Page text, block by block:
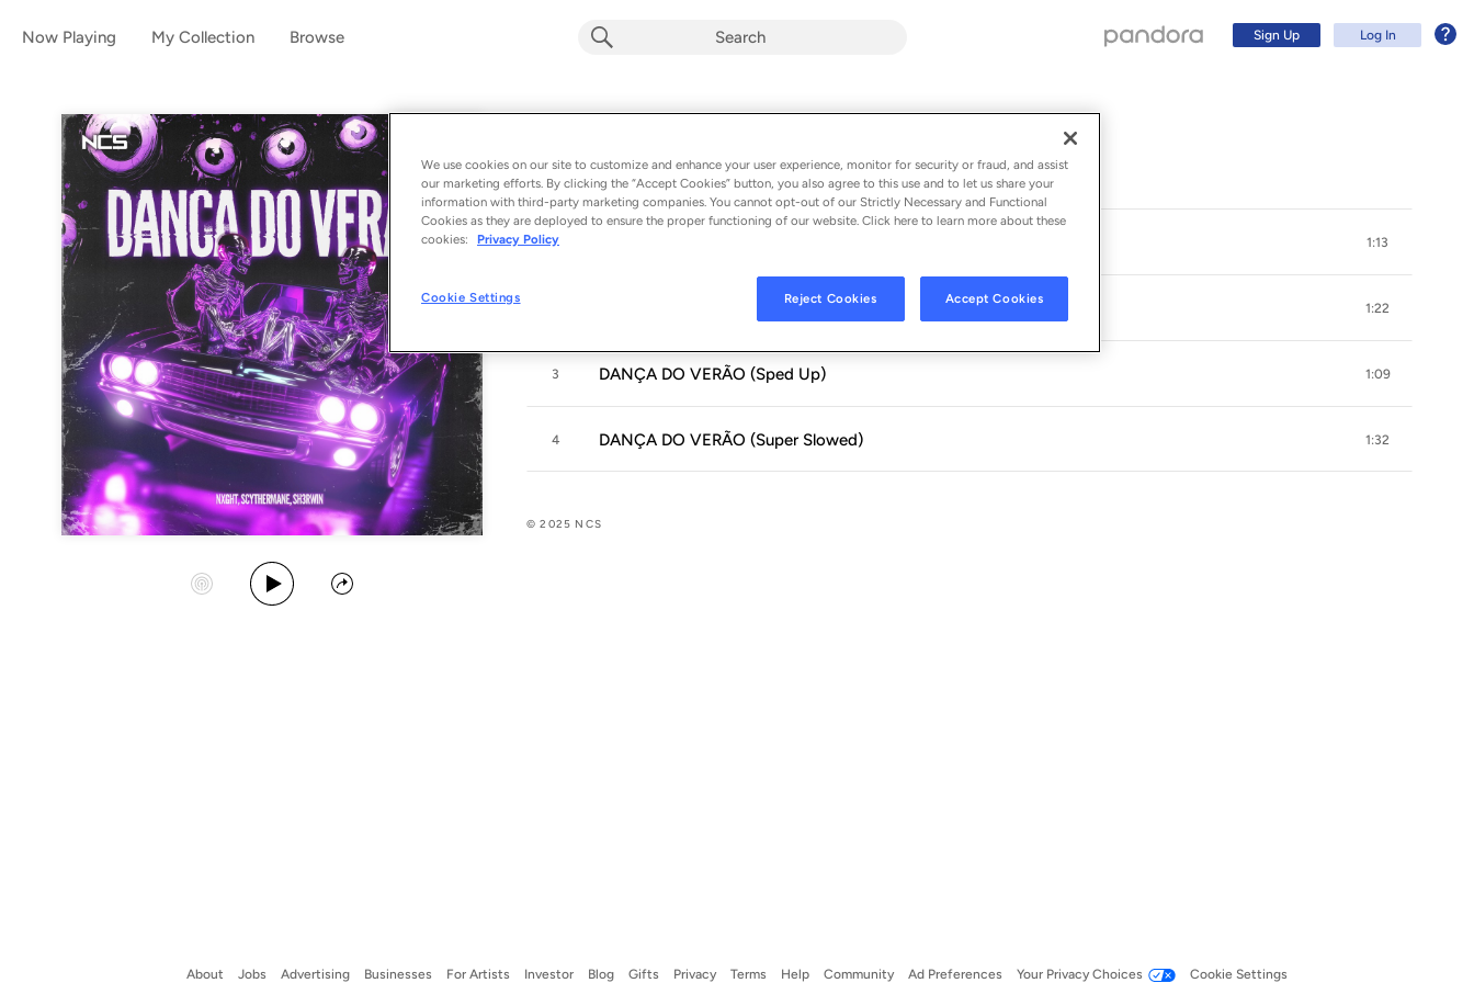
Now Playing My Collection Browse Sign Up Log In
Album byNXGHT!, SH3RWIN & Scythermane
4 songs - 2025
Start Station
Play Album
Share
1 1:13
DANÇA DO VERÃO (Slowed) 1:22
3 DANÇA DO VERÃO (Sped Up) 1:09
4 DANÇA DO VERÃO (Super Slowed) 1:32
© 2025 NCS
About Jobs Advertising Businesses For Artists Investor Blog Gifts Privacy Terms Help Community Ad Preferences Your Privacy Choices Cookie Settings
Log In
We use cookies on our site to customize and enhance your user experience, monitor for security or fraud, and assist
our marketing efforts. By clicking the “Accept Cookies” button, you also agree to this use and to let us share your
information with third-party marketing companies. You cannot opt-out of our Strictly Necessary and Functional
Cookies as they are deployed to ensure the proper functioning of our website. Click here to learn more about these
cookies:
Privacy Policy
Cookie Settings Reject Cookies Accept Cookies